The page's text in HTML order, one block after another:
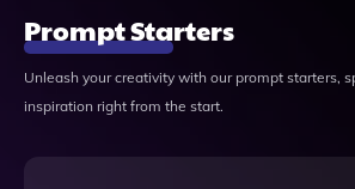
Prompt Starters
Unleash your creativity with our prompt starters,
inspiration right from the start.